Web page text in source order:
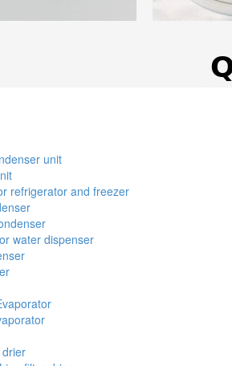
unit
refrigerator and freezer
water dispenser